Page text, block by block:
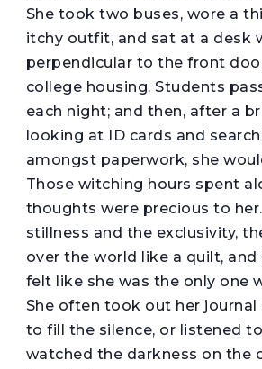
She took two buses, wore a
itchy outfit, and sat at a desk
perpendicular to the front
college housing. Students
each night; and then, after a
looking at ID cards and
amongst paperwork, she
Those witching hours spent
thoughts were precious to
stillness and the exclusivity,
over the world like a quilt, and
felt like she was the only one
She often took out her journal
to fill the silence, or listened
watched the darkness on the